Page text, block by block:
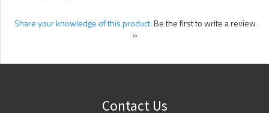
Share your knowledge of this product.Be the first to write a review
»
Contact Us